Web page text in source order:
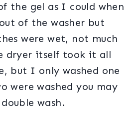
the gel as I could when
of the washer but
were wet, not much
dryer itself took it all
but I only washed one
were washed you may
wash.